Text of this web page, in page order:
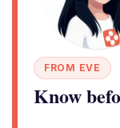
FROM EVE
Know